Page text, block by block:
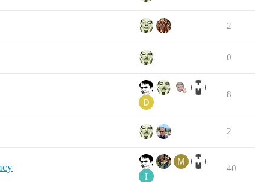
2
0
8
2
40